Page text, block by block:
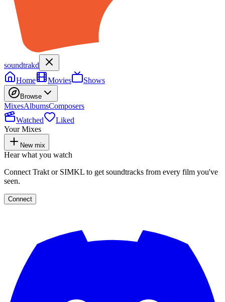
soundtrakd
Home
Movies Shows
Browse
MixesAlbumsComposers
Watched
Liked
Your Mixes
New mix
Hear what you watch
Connect Trakt or SIMKL to get soundtracks from every film you've
seen.
Connect